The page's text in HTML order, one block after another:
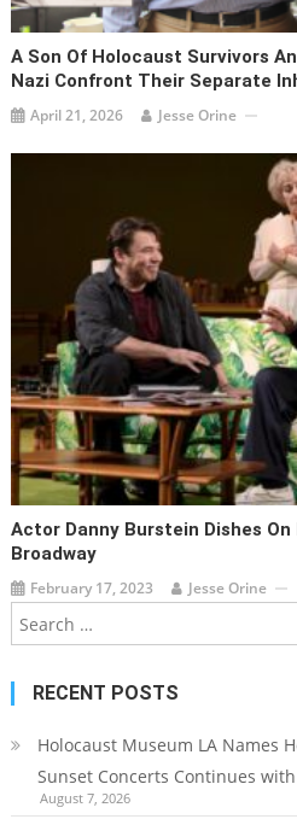
A Son Of Holocaust Survivors
Nazi Confront Their Separate
April 21, 2026 Jesse Orine
Actor Danny Burstein Dishes
Broadway
February 17, 2023 Jesse Orine
RECENT POSTS
Holocaust Museum LA Names
Sunset Concerts Continues
August 7, 2026